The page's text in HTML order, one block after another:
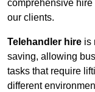
comprehensive
our clients.
Telehandler hire is
saving, allowing
tasks that require
different